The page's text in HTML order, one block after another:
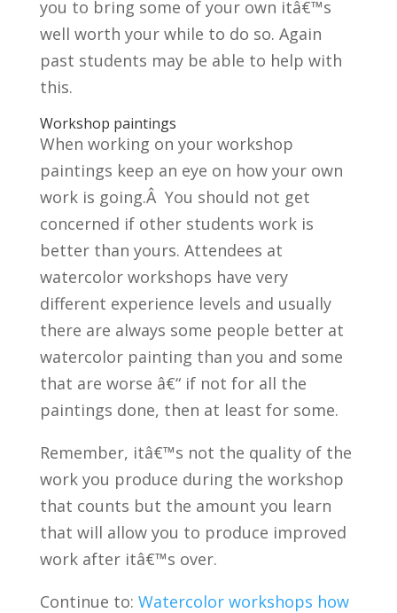
you to bring some of your own itâ€™s
well worth your while to do so. Again
past students may be able to help with
this.
Workshop paintings
When working on your workshop
paintings keep an eye on how your own
work is going.Â You should not get
concerned if other students work is
better than yours. Attendees at
watercolor workshops have very
different experience levels and usually
there are always some people better at
watercolor painting than you and some
that are worse â€“ if not for all the
paintings done, then at least for some.
Remember, itâ€™s not the quality of the
work you produce during the workshop
that counts but the amount you learn
that will allow you to produce improved
work after itâ€™s over.
Continue to: Watercolor workshops how